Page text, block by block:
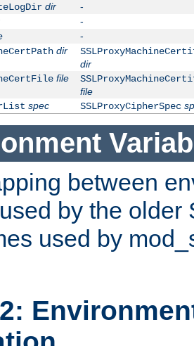
dir
-
-
-
dir
dir
file
file
spec SSLProxyCipherSpec
between
by the older
used by